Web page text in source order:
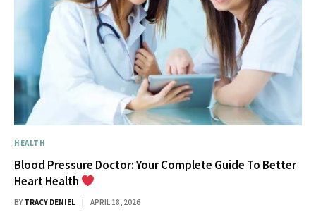
HEALTH
Blood Pressure Doctor: Your Complete Guide To Better
Heart Health
BY TRACY DENIEL APRIL 18, 2026